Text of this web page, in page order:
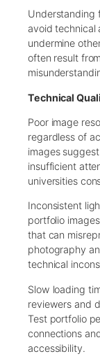
Understanding
avoid technical
undermine
often result
Technical
Poor image
regardless of
images
insufficient
universities
Inconsistent
portfolio
that can
photography
technical
Slow loading
reviewers and
Test portfolio
connections
accessibility.